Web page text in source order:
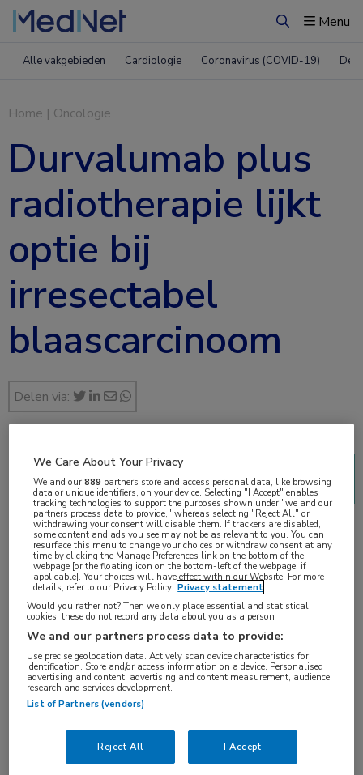
ZoekenMenu
Alle vakgebieden Cardiologie Coronavirus (COVID-19)
Home | Oncologie
Durvalumab plus
radiotherapie lijkt
optie bij
irresectabel
blaascarcinoom
Delen via:
2018 Genitourinary Cancers Symposium (ASCO
GU)
2 min
feb 2018
Vakgebieden:
Oncologie
Aandachtsgebieden:
Radiotherapie,Uro-oncologie
durvalumab
We Care About Your Privacy
We and our889 partners store and access personal data, like browsing
data or unique identifiers, on your device. Selecting "I Accept" enables
tracking technologies to support the purposes shown under "we and our
partners process data to provide," whereas selecting "Reject All" or
withdrawing your consent will disable them. If trackers are disabled,
some content and ads you see may not be as relevant to you. You can
resurface this menu to change your choices or withdraw consent at any
time by clicking the Manage Preferences link on the bottom of the
webpage [or the floating icon on the bottom-left of the webpage, if
applicable]. Your choices will have effect within our Website. For more
details, refer to our Privacy Policy. Privacy statement
Would you rather not? Then we only place essential and statistical
cookies, these do not record any data about you as a person
We and our partners process data to provide:
Use precise geolocation data. Actively scan device characteristics for
identification. Store and/or access information on a device. Personalised
advertising and content, advertising and content measurement, audience
research and services development.
List of Partners (vendors)
Reject All I Accept